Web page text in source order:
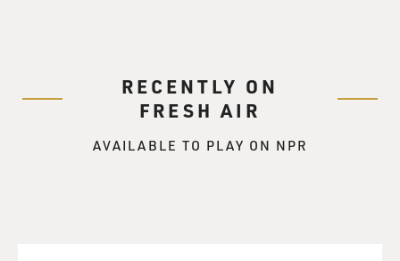
RECENTLY ON
FRESH AIR
AVAILABLE TO PLAY ON NPR